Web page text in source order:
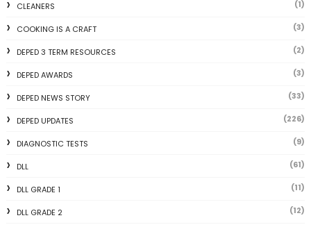
CLEANERS (1)
COOKING IS A CRAFT (3)
DEPED 3 TERM RESOURCES (2)
DEPED AWARDS (3)
DEPED NEWS STORY (33)
DEPED UPDATES (226)
DIAGNOSTIC TESTS (9)
DLL (61)
DLL GRADE 1 (11)
DLL GRADE 2 (12)